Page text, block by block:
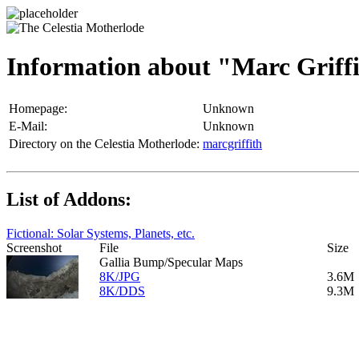
Information about "Marc
Homepage:
Unknown
E-Mail:
Unknown
Directory on the Celestia Motherlode: marcgriffith
List of Addons:
Fictional: Solar Systems, Planets, etc.
Screenshot
File
Size
Gallia Bump/Specular Maps
8K/JPG
8K/DDS
3.6M
9.3M